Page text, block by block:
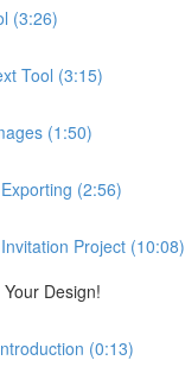
(3:26)
Tool (3:15)
(1:50)
(2:56)
Project (10:08)
Design!
(0:13)